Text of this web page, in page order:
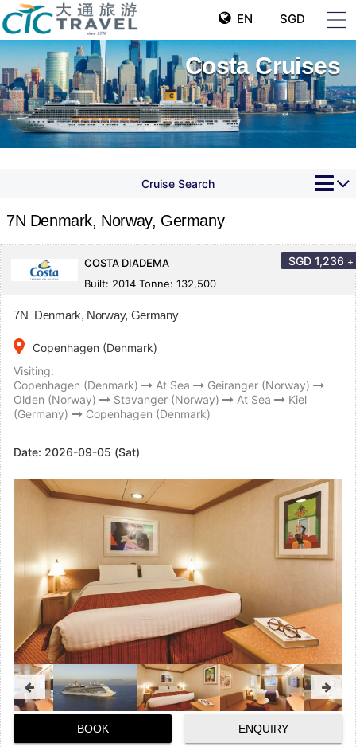
EN SGD
Costa Cruises
Cruise Search
7N Denmark, Norway, Germany
COSTA DIADEMA
Built: 2014 Tonne: 132,500
SGD 1,236 +
7N Denmark, Norway, Germany
place
Copenhagen (Denmark)
Visiting:
Copenhagen (Denmark)
At Sea
Geiranger (Norway)
Olden (Norway)
Stavanger (Norway) At Sea
Kiel
(Germany)
Copenhagen (Denmark)
Date: 2026-09-05 (Sat)
BOOK ENQUIRY